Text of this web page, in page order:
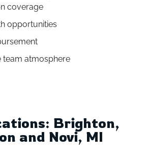
coverage
opportunities
team atmosphere
Brighton,
and Novi, MI